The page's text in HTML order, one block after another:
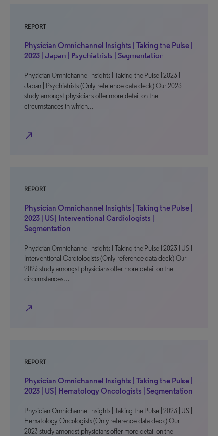
REPORT
Physician Omnichannel Insights | Taking the Pulse |
2023 | Japan | Psychiatrists | Segmentation
Physician Omnichannel Insights | Taking the Pulse | 2023 |
Japan | Psychiatrists (Only reference data deck) Our 2023
study amongst physicians offer more detail on the
circumstances in which…
north_east
REPORT
Physician Omnichannel Insights | Taking the Pulse |
2023 | US | Interventional Cardiologists |
Segmentation
Physician Omnichannel Insights | Taking the Pulse | 2023 | US |
Interventional Cardiologists (Only reference data deck) Our
2023 study amongst physicians offer more detail on the
circumstances…
north_east
REPORT
Physician Omnichannel Insights | Taking the Pulse |
2023 | US | Hematology Oncologists | Segmentation
Physician Omnichannel Insights | Taking the Pulse | 2023 | US |
Hematology Oncologists (Only reference data deck) Our
2023 study amongst physicians offer more detail on the